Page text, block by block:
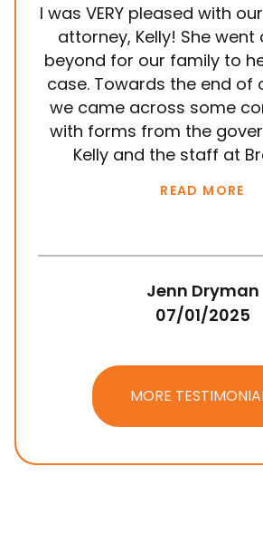
I was VERY pleased with
attorney, Kelly! She
beyond for our family to
case. Towards the end of
we came across some
with forms from the
Kelly and the staff at
READ MORE
Jenn Dryman
07/01/2025
MORE